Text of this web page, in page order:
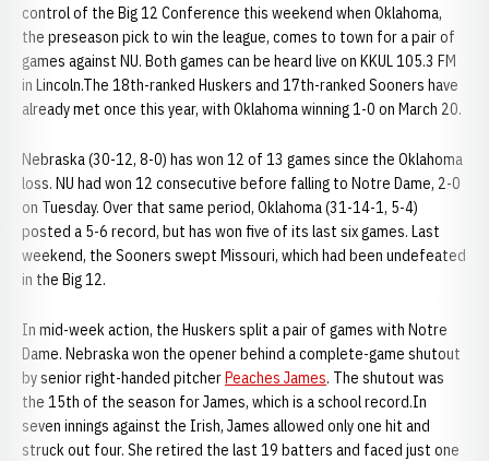
control of the Big 12 Conference this weekend when Oklahoma,
the preseason pick to win the league, comes to town for a pair of
games against NU. Both games can be heard live on KKUL 105.3 FM
in Lincoln.The 18th-ranked Huskers and 17th-ranked Sooners have
already met once this year, with Oklahoma winning 1-0 on March 20.
Nebraska (30-12, 8-0) has won 12 of 13 games since the Oklahoma
loss. NU had won 12 consecutive before falling to Notre Dame, 2-0
on Tuesday. Over that same period, Oklahoma (31-14-1, 5-4)
posted a 5-6 record, but has won five of its last six games. Last
weekend, the Sooners swept Missouri, which had been undefeated
in the Big 12.
In mid-week action, the Huskers split a pair of games with Notre
Dame. Nebraska won the opener behind a complete-game shutout
by senior right-handed pitcherPeaches James. The shutout was
the 15th of the season for James, which is a school record.In
seven innings against the Irish, James allowed only one hit and
struck out four. She retired the last 19 batters and faced just one